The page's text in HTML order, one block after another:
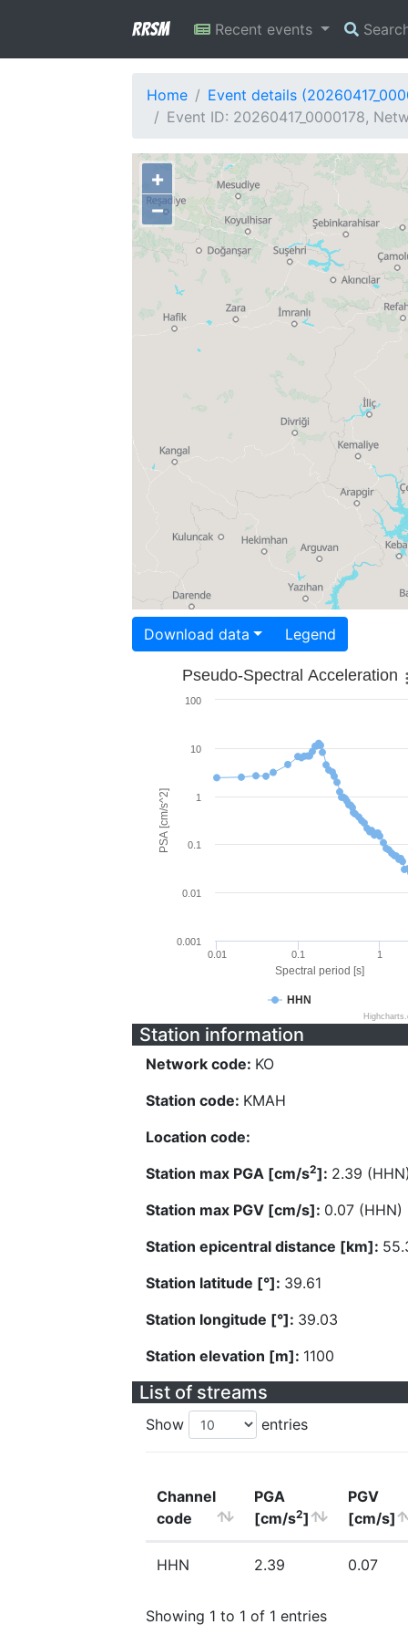
RRSM Recent events
Home
Event details
Event ID: 20260417_0000178,
+
−
Download data Legend
Spectral period [s]
PSA [cm/s^2]
Pseudo-Spectral Acceleration
HHN
0.01 0.1 1
0.001
0.01
0.1
1
10
100
Station information
Network code: KO
Station code: KMAH
Location code:
Station max PGA [cm/s2]: 2.39
Station max PGV [cm/s]: 0.07 (HHN)
Station epicentral distance [km]:
Station latitude [°]: 39.61
Station longitude [°]: 39.03
Station elevation [m]: 1100
List of streams
Show entries
Channel
code
PGA
[cm/s2]
PGV
[cm/s]
HHN 2.39 0.07
Showing 1 to 1 of 1 entries